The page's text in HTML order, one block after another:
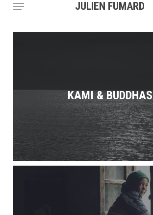
Skip
main
JULIEN FUMARD
KAMI & BUDDHAS